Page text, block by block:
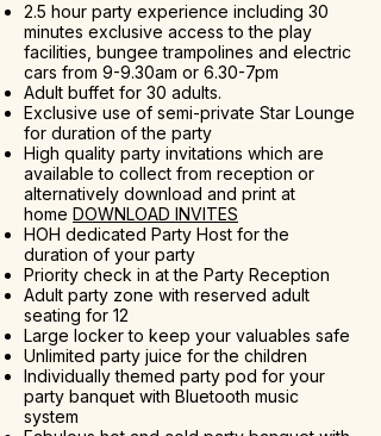
2.5 hour party experience including 30
minutes exclusive access to the play
facilities, bungee trampolines and electric
cars from 9-9.30am or 6.30-7pm
Adult buffet for 30 adults.
Exclusive use of semi-private Star Lounge
for duration of the party
High quality party invitations which are
available to collect from reception or
alternatively download and print at
home DOWNLOAD INVITES
HOH dedicated Party Host for the
duration of your party
Priority check in at the Party Reception
Adult party zone with reserved adult
seating for 12
Large locker to keep your valuables safe
Unlimited party juice for the children
Individually themed party pod for your
party banquet with Bluetooth music
system